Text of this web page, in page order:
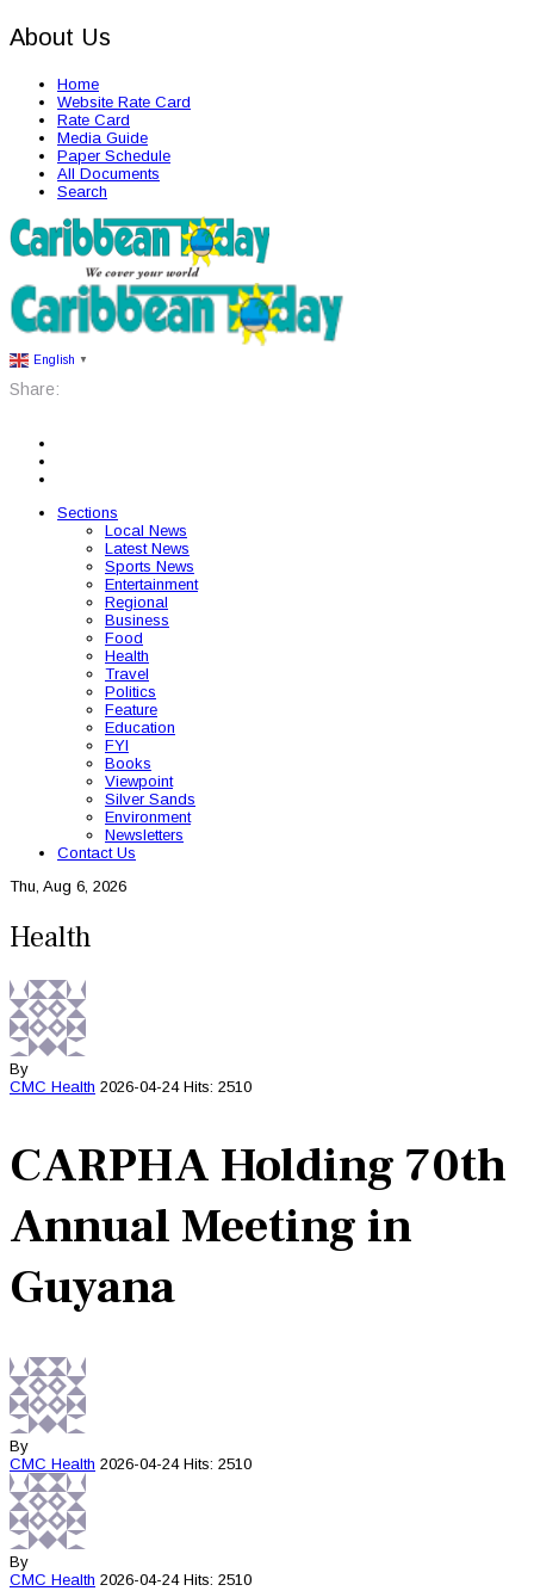
About Us
Home
Website Rate Card
Rate Card
Media Guide
Paper Schedule
All Documents
Search
English ▼
Share:
Sections
Local News
Latest News
Sports News
Entertainment
Regional
Business
Food
Health
Travel
Politics
Feature
Education
FYI
Books
Viewpoint
Silver Sands
Environment
Newsletters
Contact Us
Thu, Aug 6, 2026
Health
By
CMC Health 2026-04-24 Hits: 2510
CARPHA Holding 70th
Annual Meeting in
Guyana
By
CMC Health 2026-04-24 Hits: 2510
By
CMC Health 2026-04-24 Hits: 2510